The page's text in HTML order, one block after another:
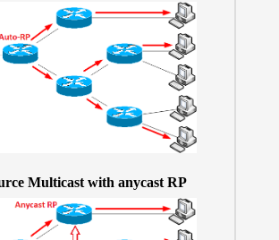
Multicast with anycast RP